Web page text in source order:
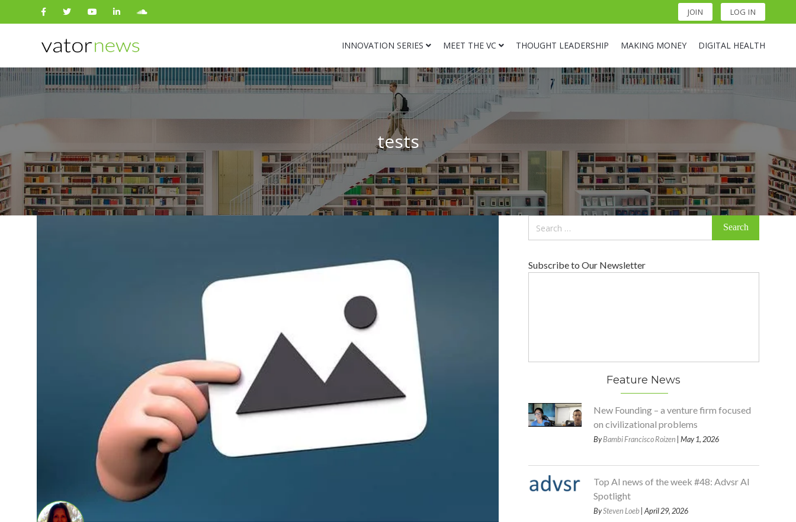
JOIN LOG IN
INNOVATION SERIES MEET THE VC THOUGHT LEADERSHIP MAKING MONEY DIGITAL HEALTH
Search
for:
tests
Subscribe to Our Newsletter
Feature News
New Founding – a venture firm focused
on civilizational problems
ByBambi Francisco Roizen | May 1, 2026
Top AI news of the week #48: Advsr AI
Spotlight
BySteven Loeb| April 29, 2026